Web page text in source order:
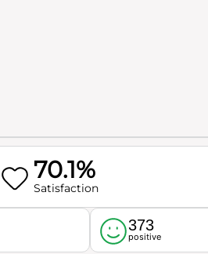
70.1%
Satisfaction
373
positive